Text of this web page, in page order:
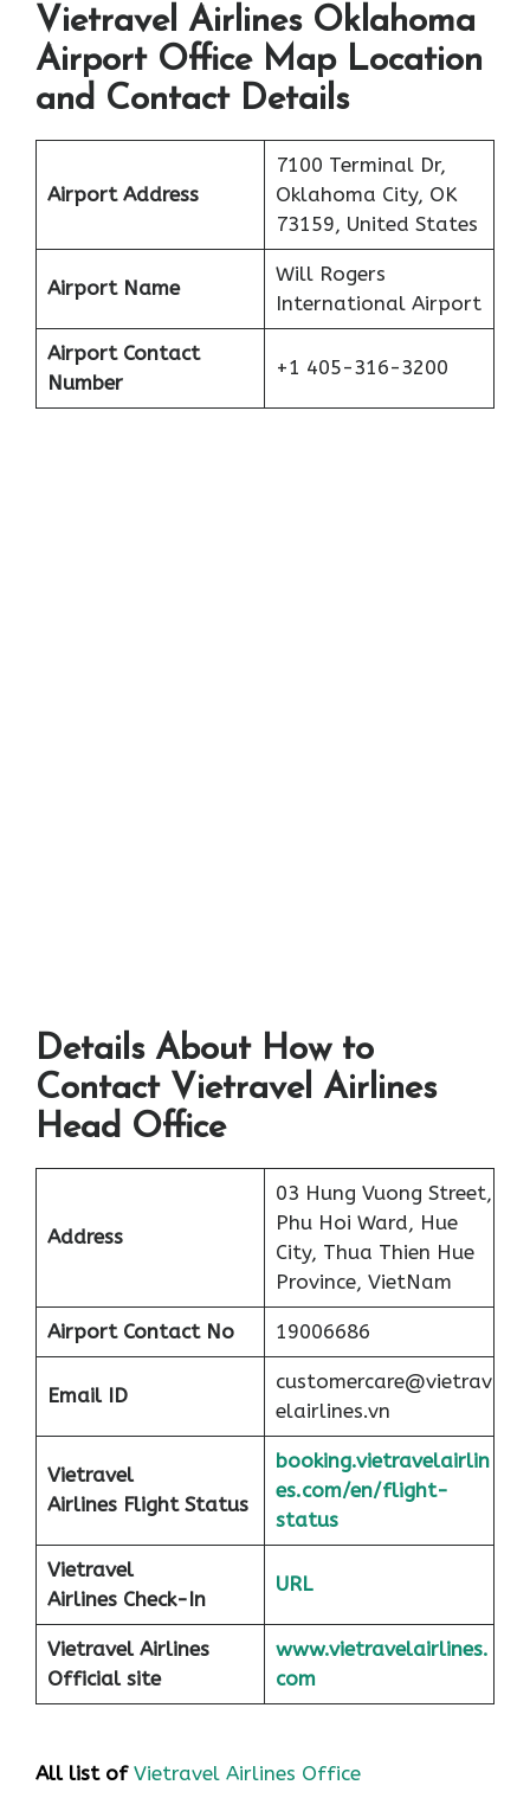
Vietravel Airlines Oklahoma
Airport Office Map Location
and Contact Details
Airport Address
7100 Terminal Dr,
Oklahoma City, OK
73159, United States
Airport Name
Will Rogers
International Airport
Airport Contact
Number
+1 405-316-3200
Details About How to
Contact Vietravel Airlines
Head Office
Address
03 Hung Vuong Street,
Phu Hoi Ward, Hue
City, Thua Thien Hue
Province, VietNam
Airport Contact No 19006686
Email ID
customercare@vietrav
elairlines.vn
Vietravel
Airlines Flight Status
booking.vietravelairlin
es.com/en/flight-
status
Vietravel
Airlines Check-In
URL
Vietravel Airlines
Official site
www.vietravelairlines.
com
All list of Vietravel Airlines Office